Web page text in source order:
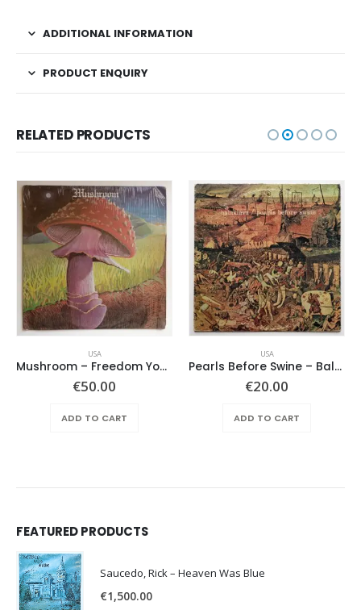
ADDITIONAL INFORMATION
PRODUCT ENQUIRY
RELATED PRODUCTS
USA
Mushroom – Freedom You’re A Woman
€50.00
ADD TO CART
USA
Pearls Before Swine – Balaklava
€20.00
ADD TO CART
FEATURED PRODUCTS
Saucedo, Rick – Heaven Was Blue
€1,500.00